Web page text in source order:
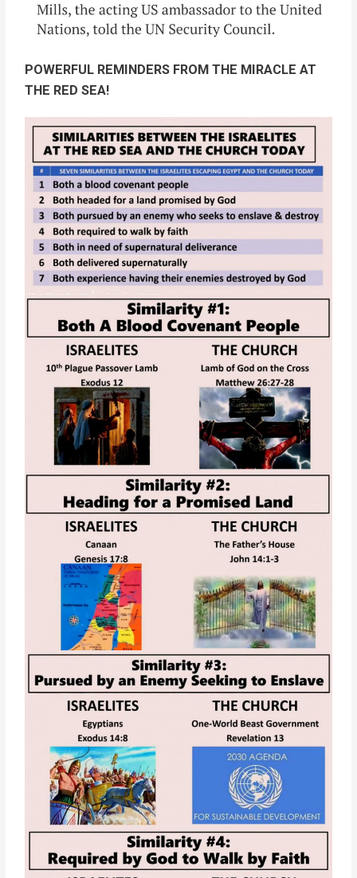
POWERFUL REMINDERS FROM THE MIRACLE AT
THE RED SEA!